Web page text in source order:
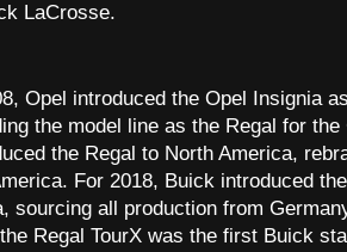
LaCrosse.
Opel introduced the Opel Insignia
the model line as the Regal for
the Regal to North America,
For 2018, Buick introduced
sourcing all production from
Regal TourX was the first Buick